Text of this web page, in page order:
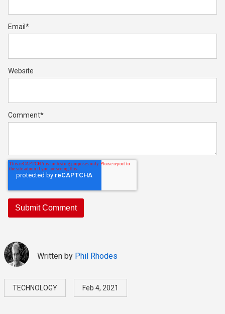
Email *
Website
Comment*
Written by Phil Rhodes
TECHNOLOGY Feb 4, 2021